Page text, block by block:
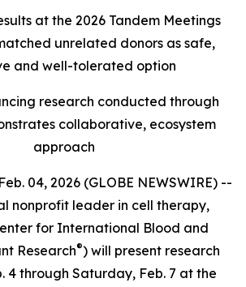
at the 2026 Tandem Meetings
unrelated donors as safe,
and well-tolerated option
research conducted through
collaborative, ecosystem
approach
04, 2026 (GLOBE NEWSWIRE) --
nonprofit leader in cell therapy,
for International Blood and
Research®) will present research
4 through Saturday, Feb. 7 at the